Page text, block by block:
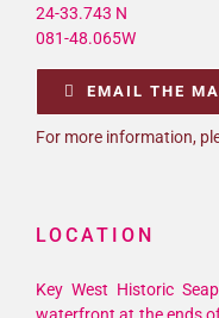
24-33.743 N
081-48.065W
EMAIL THE
For more information,
LOCATION
Key West Historic
waterfront at the ends